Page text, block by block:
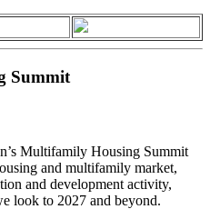
Summit
Multifamily Housing Summit
and multifamily market,
and development activity,
look to 2027 and beyond.